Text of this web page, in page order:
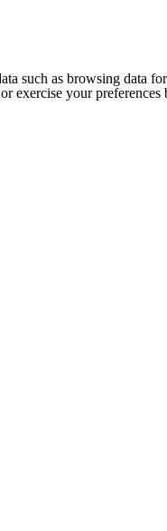
such as browsing
exercise your